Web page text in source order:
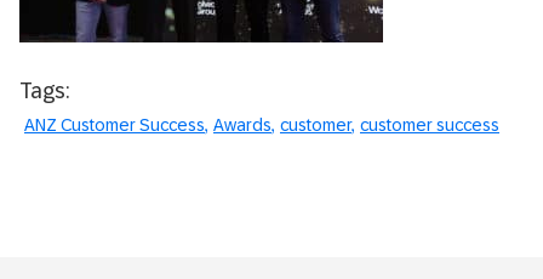
Tags:
ANZ Customer Success Awards customer customer success